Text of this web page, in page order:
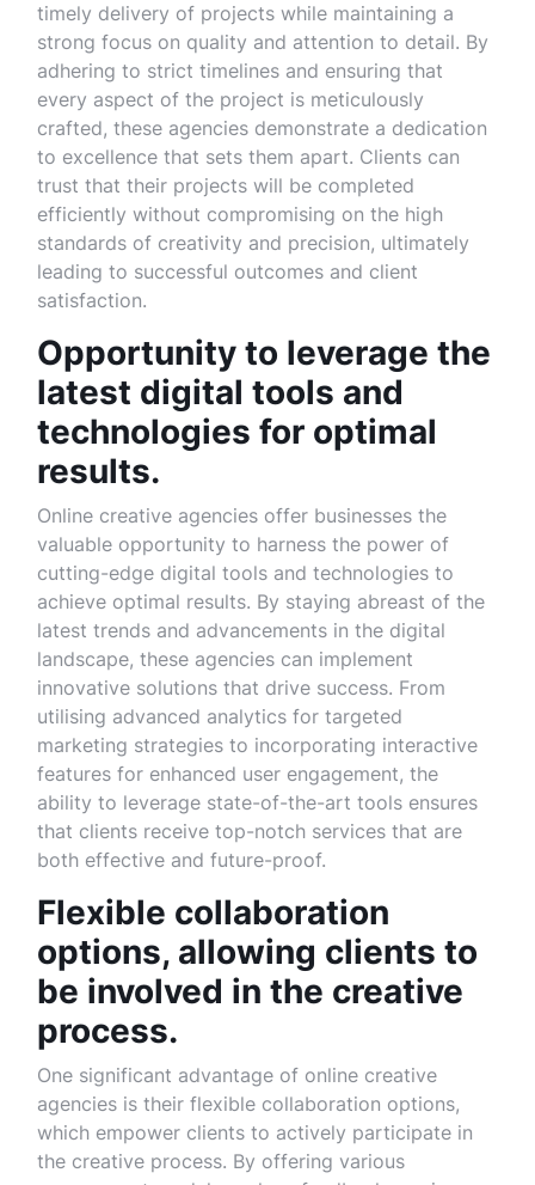
timely delivery of projects while maintaining a
strong focus on quality and attention to detail. By
adhering to strict timelines and ensuring that
every aspect of the project is meticulously
crafted, these agencies demonstrate a dedication
to excellence that sets them apart. Clients can
trust that their projects will be completed
efficiently without compromising on the high
standards of creativity and precision, ultimately
leading to successful outcomes and client
satisfaction.
Opportunity to leverage the
latest digital tools and
technologies for optimal
results.
Online creative agencies offer businesses the
valuable opportunity to harness the power of
cutting-edge digital tools and technologies to
achieve optimal results. By staying abreast of the
latest trends and advancements in the digital
landscape, these agencies can implement
innovative solutions that drive success. From
utilising advanced analytics for targeted
marketing strategies to incorporating interactive
features for enhanced user engagement, the
ability to leverage state-of-the-art tools ensures
that clients receive top-notch services that are
both effective and future-proof.
Flexible collaboration
options, allowing clients to
be involved in the creative
process.
One significant advantage of online creative
agencies is their flexible collaboration options,
which empower clients to actively participate in
the creative process. By offering various